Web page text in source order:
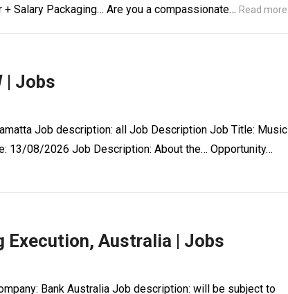
+ Salary Packaging… Are you a compassionate… Read more
| Jobs
Job description: all Job Description Job Title: Music
13/08/2026 Job Description: About the… Opportunity…
Execution, Australia | Jobs
Bank Australia Job description: will be subject to